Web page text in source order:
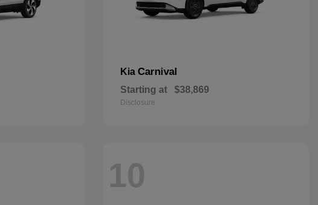
Kia Carnival
Starting at $38,869
Disclosure
10